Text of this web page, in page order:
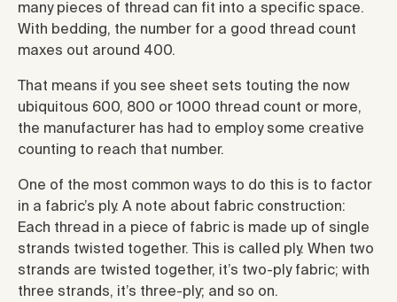
many pieces of thread can fit into a specific space.
With bedding, the number for a good thread count
maxes out around 400.
That means if you see sheet sets touting the now
ubiquitous 600, 800 or 1000 thread count or more,
the manufacturer has had to employ some creative
counting to reach that number.
One of the most common ways to do this is to factor
in a fabric’s ply. A note about fabric construction:
Each thread in a piece of fabric is made up of single
strands twisted together. This is called ply. When two
strands are twisted together, it’s two-ply fabric; with
three strands, it’s three-ply; and so on.